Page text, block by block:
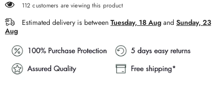
112 customers are viewing this product
Estimated delivery is between Tuesday, 18 Aug and Sunday, 23
Aug